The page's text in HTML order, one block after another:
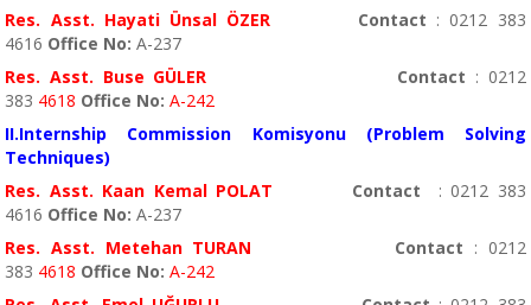
Res. Asst. Hayati Ünsal ÖZER
Contact : 0212 383
4616 Office No: A-237
Res. Asst. Buse GÜLER
Contact : 0212
383 4618 Office No: A-242
II.Internship Commission Komisyonu (Problem Solving
Techniques)
Res. Asst. Kaan Kemal POLAT
Contact
: 0212 383
4616 Office No: A-237
Res. Asst. Metehan TURAN
Contact : 0212
383 4618 Office No: A-242